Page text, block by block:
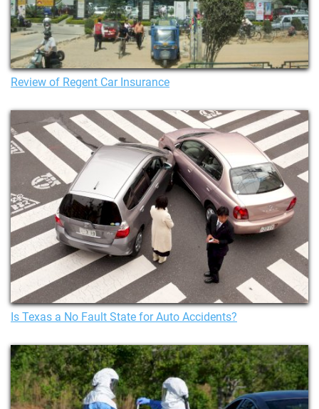
Review of Regent Car Insurance
Is Texas a No Fault State for Auto Accidents?